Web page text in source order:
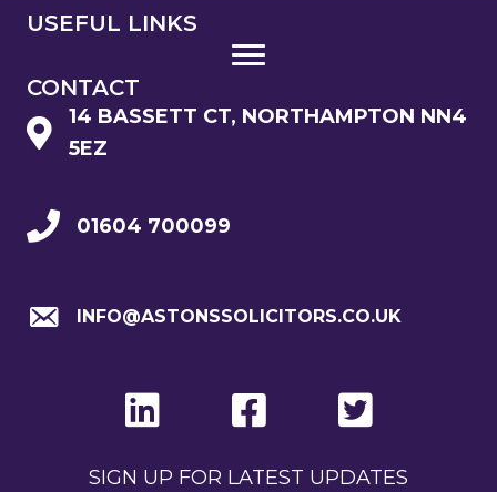
USEFUL LINKS
CONTACT
14 BASSETT CT, NORTHAMPTON NN4
5EZ
01604 700099
INFO@ASTONSSOLICITORS.CO.UK
SIGN UP FOR LATEST UPDATES